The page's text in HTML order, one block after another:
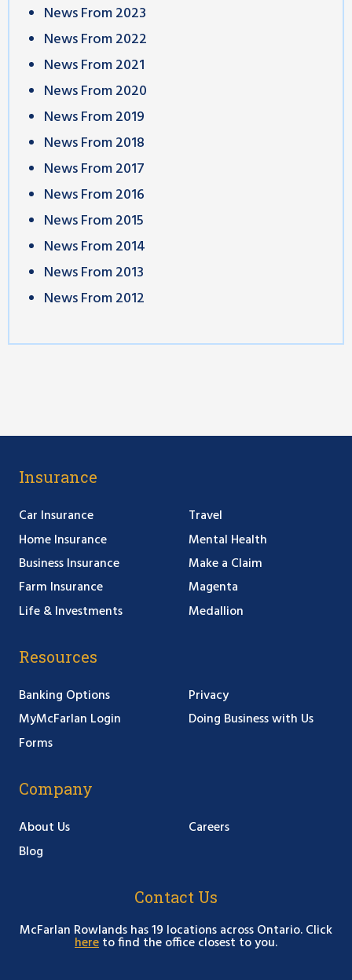
News From 2023
News From 2022
News From 2021
News From 2020
News From 2019
News From 2018
News From 2017
News From 2016
News From 2015
News From 2014
News From 2013
News From 2012
Insurance
Car Insurance
Home Insurance
Business Insurance
Farm Insurance
Life & Investments
Travel
Mental Health
Make a Claim
Magenta
Medallion
Resources
Banking Options
MyMcFarlan Login
Forms
Privacy
Doing Business with Us
Company
About Us
Blog
Careers
Contact Us
McFarlan Rowlands has 19 locations across Ontario. Click
hereto find the office closest to you.